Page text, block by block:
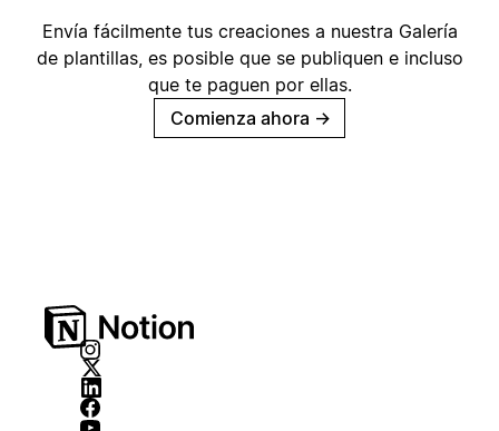
Envía fácilmente tus creaciones a nuestra Galería
de plantillas, es posible que se publiquen e incluso
que te paguen por ellas.
Comienza ahora →